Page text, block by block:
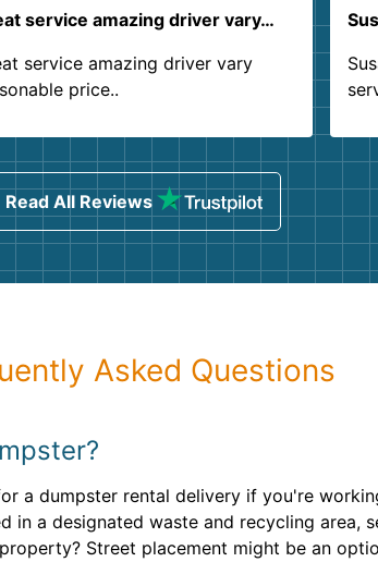
service amazing driver vary…
service amazing driver vary
price..
Read All Reviews
Asked Questions
a dumpster rental delivery if you're
in a designated waste and recycling area,
Street placement might be an